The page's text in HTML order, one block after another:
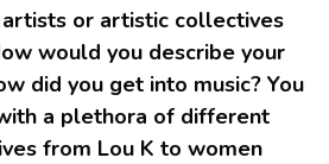
or artistic collectives
would you describe your
did you get into music? You
a plethora of different
from Lou K to women